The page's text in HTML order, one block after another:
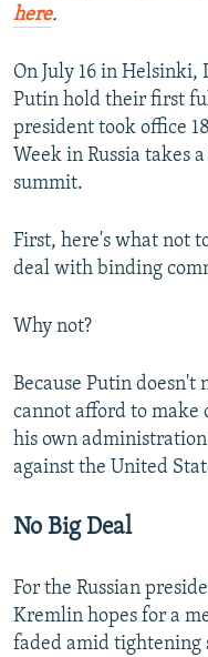
All RFE/RL sites
here.
On July 16 in
Putin hold their first
president took office
Week in Russia takes
summit.
First, here's what not
deal with binding
Why not?
Because Putin doesn't
cannot afford to make
his own
against the United
No Big Deal
For the Russian
Kremlin hopes for a
faded amid tightening